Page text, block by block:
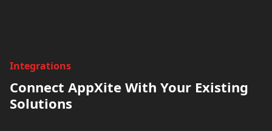
Integrations
Connect AppXite With Your Existing
Solutions